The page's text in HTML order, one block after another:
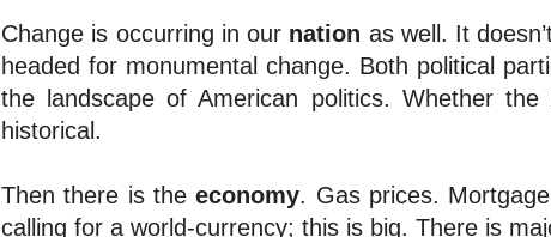
Change is occurring in our nation as well. It
headed for monumental change. Both political
the landscape of American politics. Whether
historical.
Then there is theeconomy. Gas prices.
calling for a world-currency; this is big. There is